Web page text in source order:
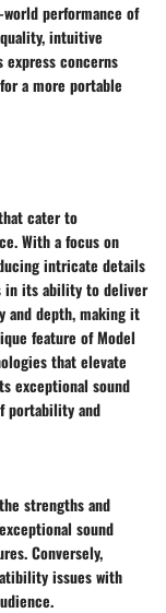
performance of
intuitive
express concerns
a more portable
cater to
With a focus on
intricate details
in its ability to deliver
and depth, making it
feature of Model
that elevate
exceptional sound
portability and
strengths and
sound
Conversely,
issues with